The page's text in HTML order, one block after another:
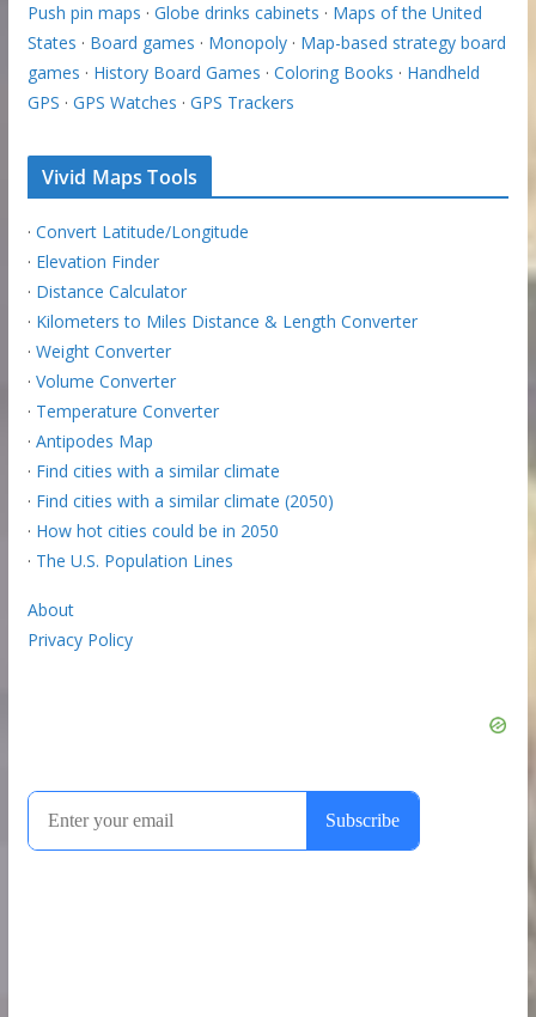
Push pin maps · Globe drinks cabinets · Maps of the United
States · Board games · Monopoly· Map-based strategy board
games · History Board Games · Coloring Books · Handheld
GPS · GPS Watches · GPS Trackers
Vivid Maps Tools
· Convert Latitude/Longitude
· Elevation Finder
· Distance Calculator
· Kilometers to Miles Distance & Length Converter
· Weight Converter
· Volume Converter
· Temperature Converter
· Antipodes Map
· Find cities with a similar climate
· Find cities with a similar climate (2050)
· How hot cities could be in 2050
· The U.S. Population Lines
About
Privacy Policy